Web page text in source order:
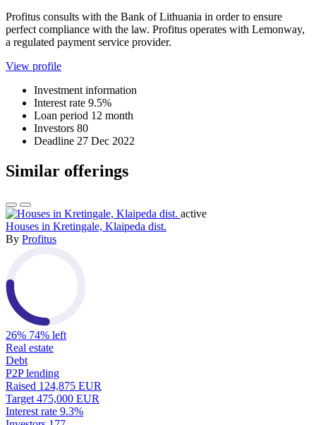
Profitus consults with the Bank of Lithuania in order to ensure
perfect compliance with the law. Profitus operates with Lemonway,
a regulated payment service provider.
View profile
Investment information
Interest rate 9.5%
Loan period 12 month
Investors 80
Deadline 27 Dec 2022
Similar offerings
active
Houses in Kretingale, Klaipeda dist.
By Profitus
26% 74% left
Real estate
Debt
P2P lending
Raised 124,875 EUR
Target 475,000 EUR
Interest rate 9.3%